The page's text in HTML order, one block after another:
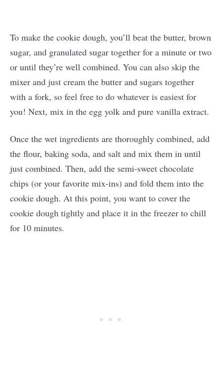
To make the cookie dough, you’ll beat the butter, brown
sugar, and granulated sugar together for a minute or two
or until they’re well combined. You can also skip the
mixer and just cream the butter and sugars together
with a fork, so feel free to do whatever is easiest for
you! Next, mix in the egg yolk and pure vanilla extract.
Once the wet ingredients are thoroughly combined, add
the flour, baking soda, and salt and mix them in until
just combined. Then, add the semi-sweet chocolate
chips (or your favorite mix-ins) and fold them into the
cookie dough. At this point, you want to cover the
cookie dough tightly and place it in the freezer to chill
for 10 minutes.